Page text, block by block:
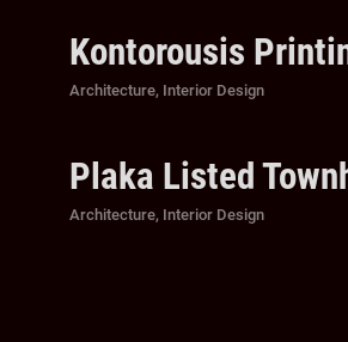
Kontorousis
Categories
Architecture, Interior Design
Plaka Listed
Categories
Architecture, Interior Design